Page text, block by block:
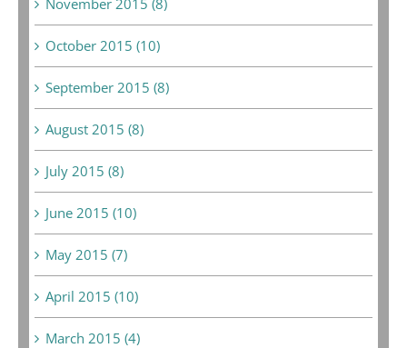
October 2015 (10)
September 2015 (8)
August 2015 (8)
July 2015 (8)
June 2015 (10)
May 2015 (7)
April 2015 (10)
March 2015 (4)